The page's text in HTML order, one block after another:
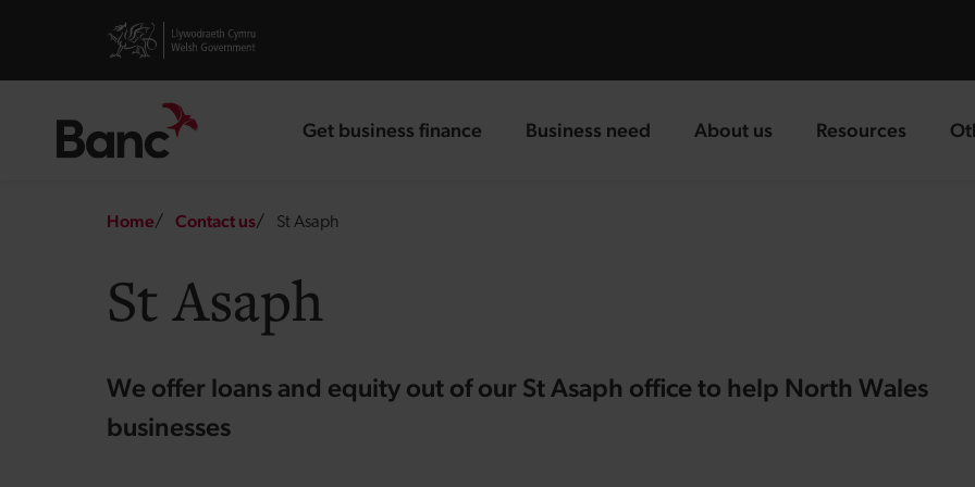
Visit gov.wales website
Get business finance
landing page Business need
landing page About us
landing page Resources
landing page
Breadcrumb
Home Contact us St Asaph
St Asaph
We offer loans and equity out of our St Asaph office to help North Wales
businesses